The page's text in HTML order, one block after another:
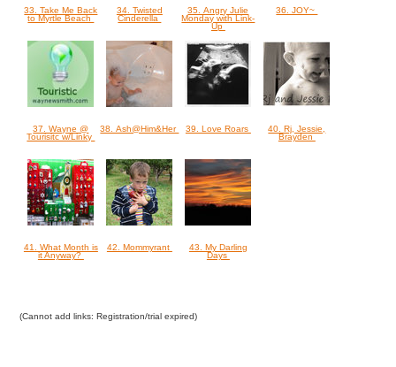
33. Take Me Back
to Myrtle Beach
34. Twisted
Cinderella
35. Angry Julie
Monday with Link-
Up
36. JOY~
37. Wayne @
Tourisitc w/Linky
38. Ash@Him&Her 39. Love Roars
40. Rj, Jessie,
Brayden
41. What Month is
it Anyway?
42. Mommyrant
43. My Darling
Days
(Cannot add links: Registration/trial expired)